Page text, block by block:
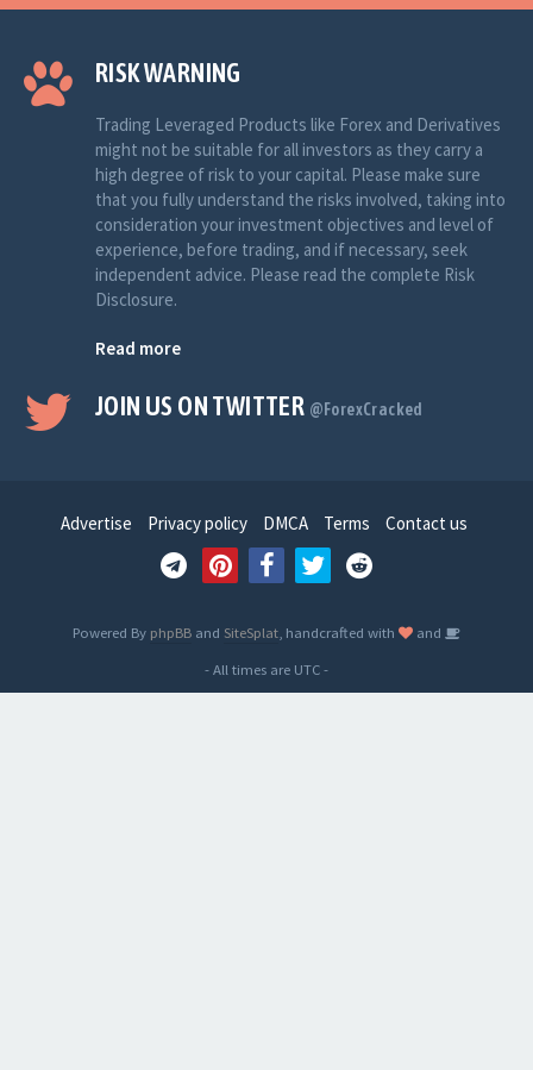
RISK WARNING
Trading Leveraged Products like Forex and Derivatives
might not be suitable for all investors as they carry a
high degree of risk to your capital. Please make sure
that you fully understand the risks involved, taking into
consideration your investment objectives and level of
experience, before trading, and if necessary, seek
independent advice. Please read the complete Risk
Disclosure.
Read more
JOIN US ON TWITTER @ForexCracked
Advertise Privacy policy DMCA Terms Contact us
Powered By phpBB and SiteSplat , handcrafted with
and
- All times are UTC-